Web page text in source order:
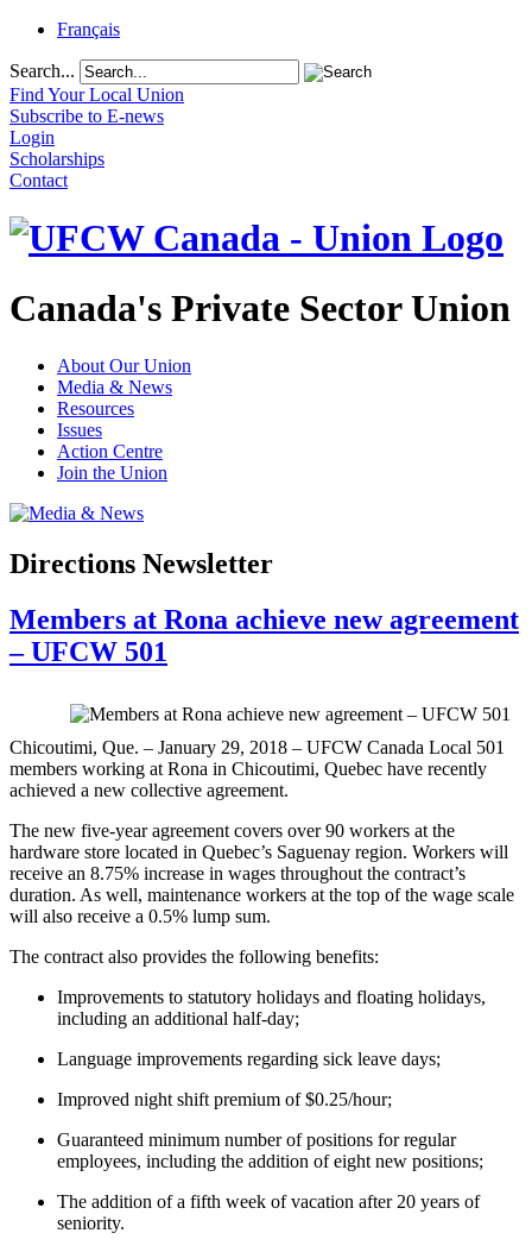
Français
Search...
Find Your Local Union
Subscribe to E-news
Login
Scholarships
Contact
Canada's Private Sector Union
About Our Union
Media & News
Resources
Issues
Action Centre
Join the Union
Directions Newsletter
Members at Rona achieve new agreement
– UFCW 501
Chicoutimi, Que. – January 29, 2018 – UFCW Canada Local 501
members working at Rona in Chicoutimi, Quebec have recently
achieved a new collective agreement.
The new five-year agreement covers over 90 workers at the
hardware store located in Quebec’s Saguenay region. Workers will
receive an 8.75% increase in wages throughout the contract’s
duration. As well, maintenance workers at the top of the wage scale
will also receive a 0.5% lump sum.
The contract also provides the following benefits:
Improvements to statutory holidays and floating holidays,
including an additional half-day;
Language improvements regarding sick leave days;
Improved night shift premium of $0.25/hour;
Guaranteed minimum number of positions for regular
employees, including the addition of eight new positions;
The addition of a fifth week of vacation after 20 years of
seniority.